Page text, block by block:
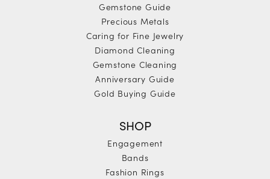
Gemstone Guide
Precious Metals
Caring for Fine Jewelry
Diamond Cleaning
Gemstone Cleaning
Anniversary Guide
Gold Buying Guide
SHOP
Engagement
Bands
Fashion Rings